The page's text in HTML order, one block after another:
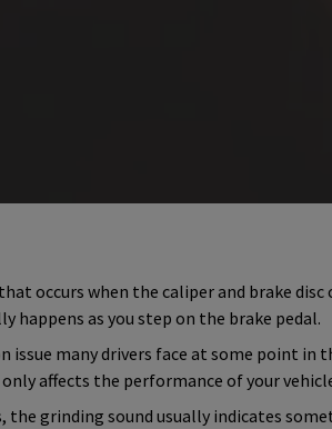
occurs when the caliper and brake
happens as you step on the brake pedal.
issue many drivers face at some point in
affects the performance of your
the grinding sound usually indicates